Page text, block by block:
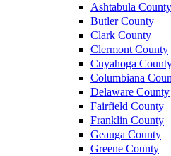
Ashtabula County
Butler County
Clark County
Clermont County
Cuyahoga
Columbiana
Delaware County
Fairfield County
Franklin County
Geauga County
Greene County